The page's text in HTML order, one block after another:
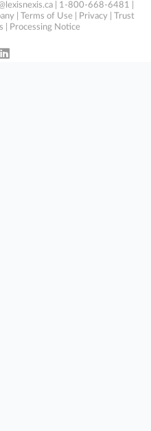
| 1-800-668-6481 |
Terms of Use Privacy
Trust
Processing Notice